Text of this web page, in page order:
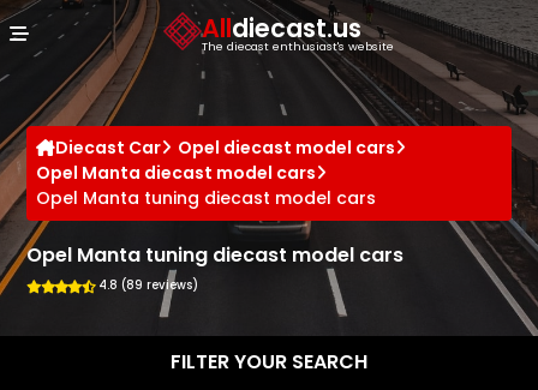
Alldiecast.us
The diecast enthusiast's website
Diecast Car
Opel diecast model cars
Opel Manta diecast model cars
Opel Manta tuning diecast model cars
Opel Manta tuning diecast model cars
4.8 (89 reviews)
FILTER YOUR SEARCH
Cookies management panel